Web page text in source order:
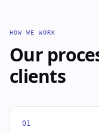
HOW WE WORK
Our
clients
01